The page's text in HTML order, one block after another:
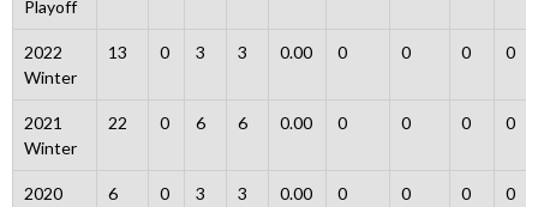
Playoff
2022
Winter
13 0 3 3 0.00 0 0 0 0
2021
Winter
22 0 6 6 0.00 0 0 0 0
2020
6 0 3 3 0.00 0 0 0 0